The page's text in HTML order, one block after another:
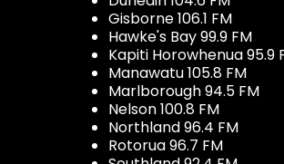
Gisborne 106.1 FM
Hawke's Bay 99.9 FM
Kapiti Horowhenua 95.9
Manawatu 105.8 FM
Marlborough 94.5 FM
Nelson 100.8 FM
Northland 96.4 FM
Rotorua 96.7 FM